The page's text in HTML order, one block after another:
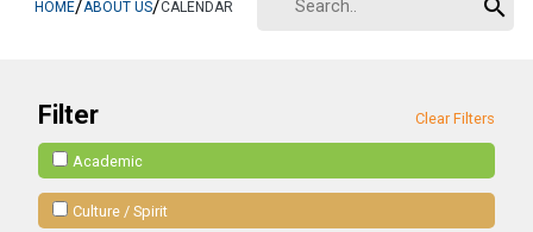
HOME/ABOUT US/CALENDAR search
Filter Clear Filters
Academic
Culture / Spirit